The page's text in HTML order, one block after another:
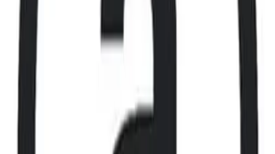
The latest news, articles, and resources, sent to your inbox weekly.
Full name
By submitting this form, you agree to our
Manage your preferences